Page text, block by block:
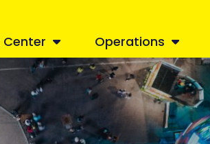
Center Operations